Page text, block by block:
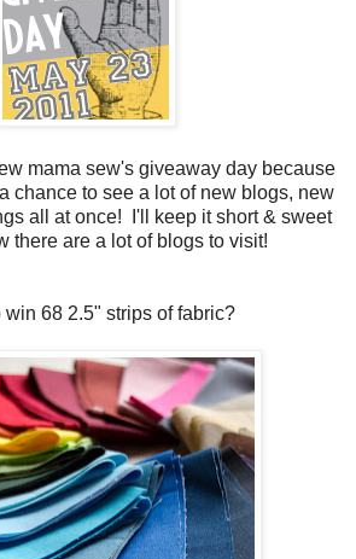
mama sew's giveaway day because
chance to see a lot of new blogs, new
all at once! I'll keep it short & sweet
there are a lot of blogs to visit!
win 68 2.5" strips of fabric?